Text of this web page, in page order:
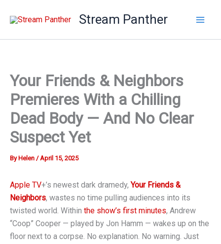
Stream Panther
Your Friends & Neighbors
Premieres With a Chilling
Dead Body — And No Clear
Suspect Yet
By Helen /April 15, 2025
Apple TV+’s newest dark dramedy,Your Friends &
Neighbors, wastes no time pulling audiences into its
twisted world. Within the show’s first minutes, Andrew
“Coop” Cooper — played by Jon Hamm — wakes up on the
floor next to a corpse. No explanation. No warning. Just